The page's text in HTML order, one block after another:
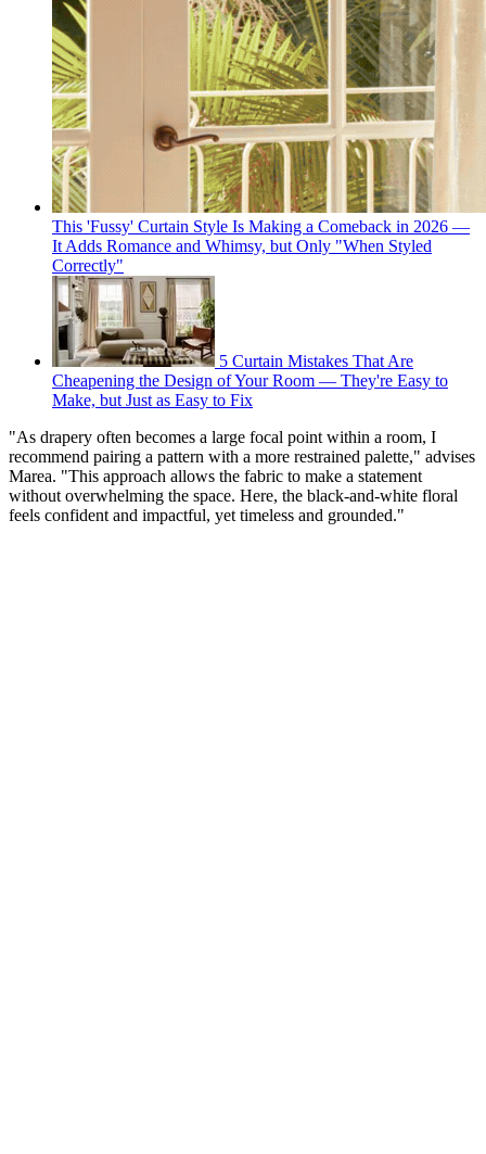
This 'Fussy' Curtain Style Is Making a Comeback in 2026 —
It Adds Romance and Whimsy, but Only "When Styled
Correctly"
5 Curtain Mistakes That Are
Cheapening the Design of Your Room — They're Easy to
Make, but Just as Easy to Fix
"As drapery often becomes a large focal point within a room, I
recommend pairing a pattern with a more restrained palette," advises
Marea. "This approach allows the fabric to make a statement
without overwhelming the space. Here, the black-and-white floral
feels confident and impactful, yet timeless and grounded."